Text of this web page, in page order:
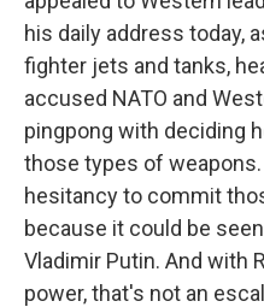
his daily address today,
fighter jets and tanks,
accused NATO and
pingpong with deciding
those types of
hesitancy to commit
because it could be
Vladimir Putin. And with
power, that's not an